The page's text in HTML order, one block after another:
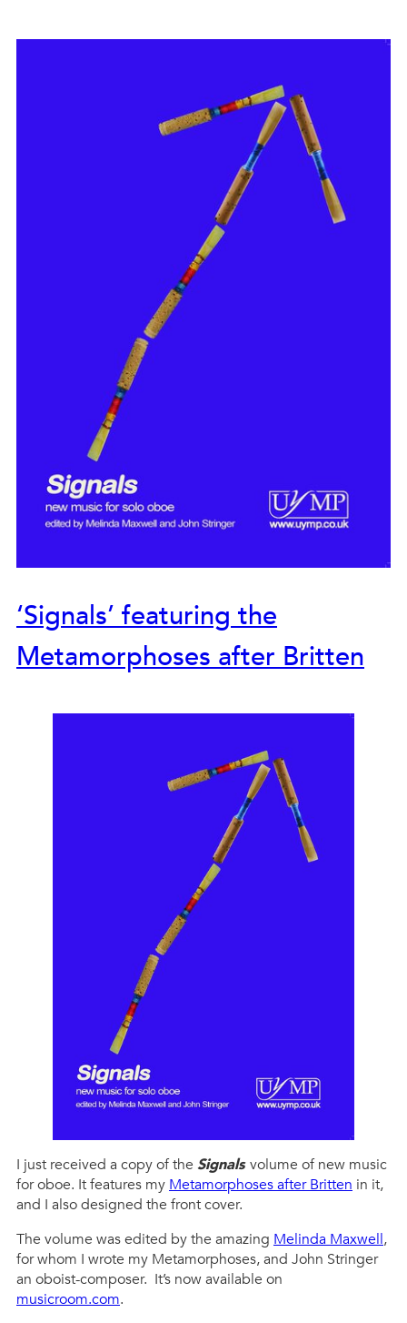
‘Signals’ featuring the
Metamorphoses after Britten
I just received a copy of the Signalsvolume of new music
for oboe. It features my Metamorphoses after Britten in it,
and I also designed the front cover.
The volume was edited by the amazing Melinda Maxwell,
for whom I wrote my Metamorphoses, and John Stringer
an oboist-composer. It’s now available on
musicroom.com.